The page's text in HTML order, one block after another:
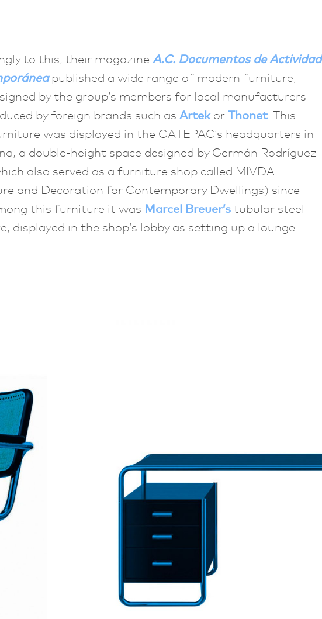
to this, their magazine A.C. Documentos de Actividad
published a wide range of modern furniture,
by the group’s members for local manufacturers
by foreign brands such as Artekor Thonet. This
was displayed in the GATEPAC’s headquarters in
a double-height space designed by Germán Rodríguez
also served as a furniture shop called MIVDA
and Decoration for Contemporary Dwellings) since
this furniture it was Marcel Breuer’stubular steel
displayed in the shop’s lobby as setting up a lounge